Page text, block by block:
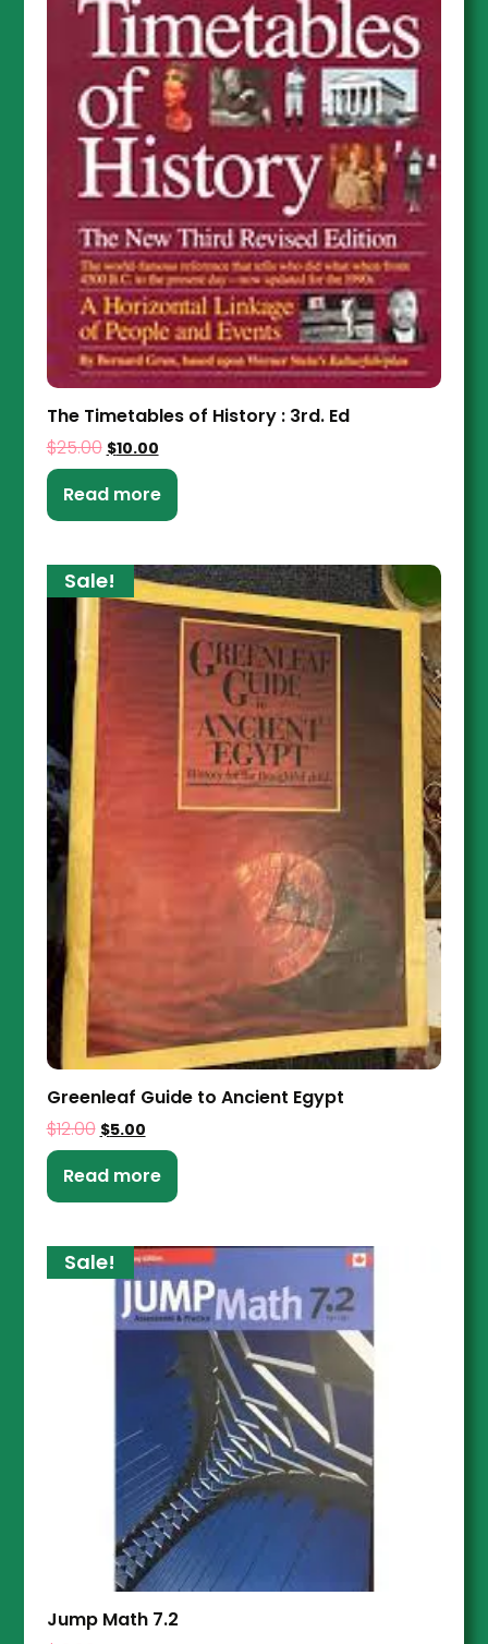
The Timetables of History : 3rd. Ed
$25.00 $10.00
Read more
Sale!
Greenleaf Guide to Ancient Egypt
$12.00 $5.00
Read more
Sale!
Jump Math 7.2